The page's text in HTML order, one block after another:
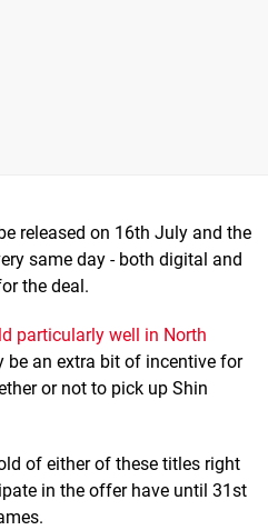
released on 16th July and the
same day - both digital and
the deal.
particularly well in North
be an extra bit of incentive for
or not to pick up Shin
of either of these titles right
in the offer have until 31st